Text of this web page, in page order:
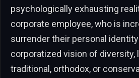
psychologically exhausting
corporate employee, who is
surrender their personal
corporatized vision of diversity,
traditional, orthodox, or